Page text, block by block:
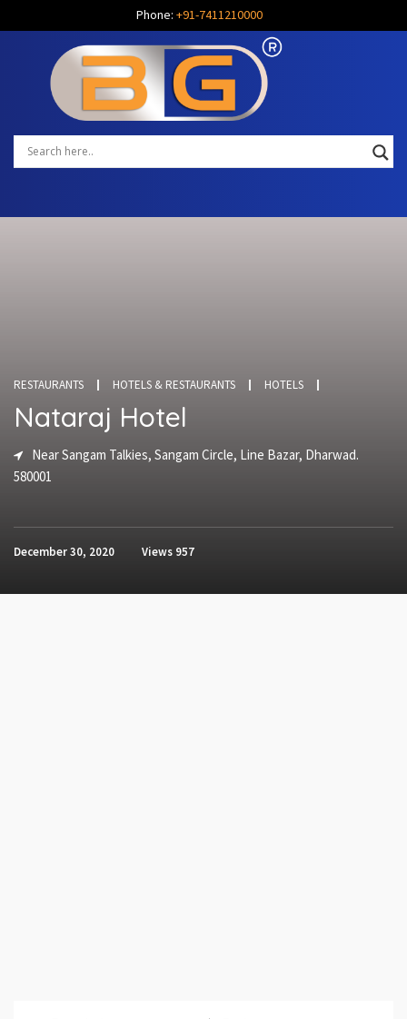
Phone: +91-7411210000
RESTAURANTS HOTELS & RESTAURANTS HOTELS
Nataraj Hotel
Near Sangam Talkies, Sangam Circle, Line Bazar, Dharwad.
580001
December 30, 2020 Views 957